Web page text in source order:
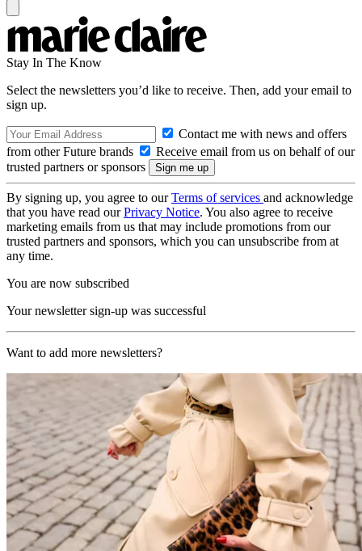
Stay In The Know
Select the newsletters you’d like to receive. Then, add your email to
sign up.
Contact me with news and offers
from other Future brands
Receive email from us on behalf of our
trusted partners or sponsors
By signing up, you agree to ourTerms of services and acknowledge
that you have read ourPrivacy Notice. You also agree to receive
marketing emails from us that may include promotions from our
trusted partners and sponsors, which you can unsubscribe from at
any time.
You are now subscribed
Your newsletter sign-up was successful
Want to add more newsletters?